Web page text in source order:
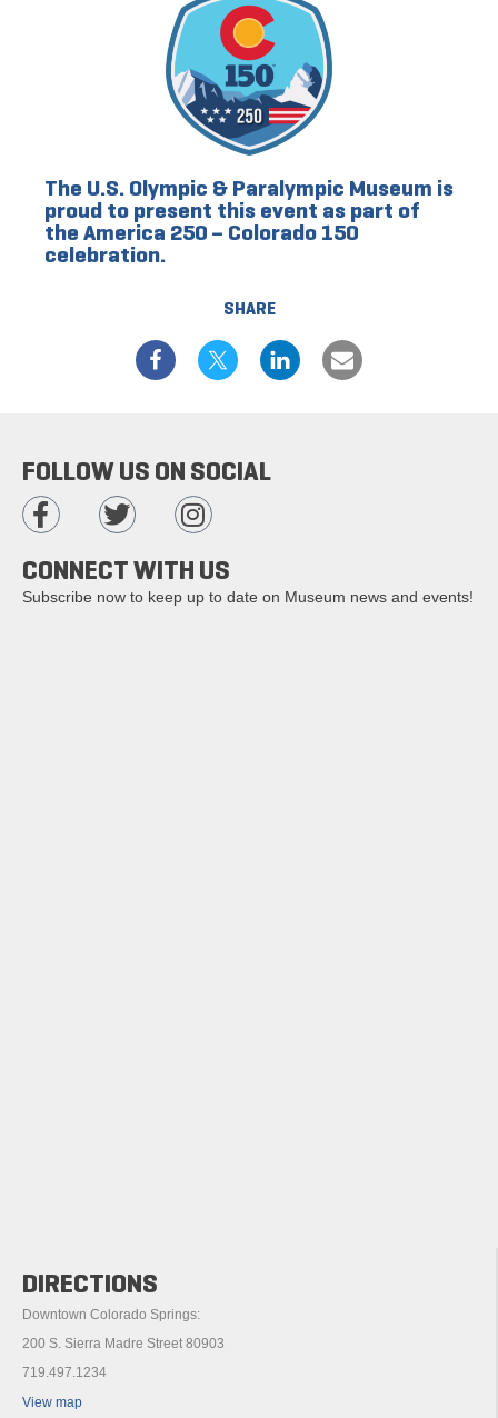
SHARE
The U.S. Olympic & Paralympic Museum is
proud to present this event as part of
the America 250 – Colorado 150
celebration.
DIRECTIONS
Downtown Colorado Springs:
200 S. Sierra Madre Street 80903
719.497.1234
View map
FOLLOW US ON SOCIAL
CONNECT WITH US
Subscribe now to keep up to date on Museum news and events!